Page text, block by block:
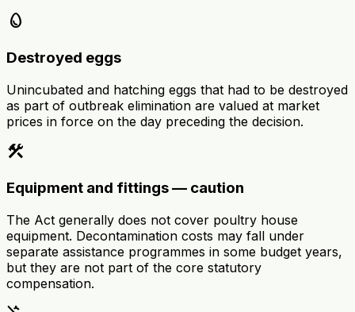
egg
Destroyed eggs
Unincubated and hatching eggs that had to be destroyed
as part of outbreak elimination are valued at market
prices in force on the day preceding the decision.
construction
Equipment and fittings — caution
The Act generally does not cover poultry house
equipment. Decontamination costs may fall under
separate assistance programmes in some budget years,
but they are not part of the core statutory
compensation.